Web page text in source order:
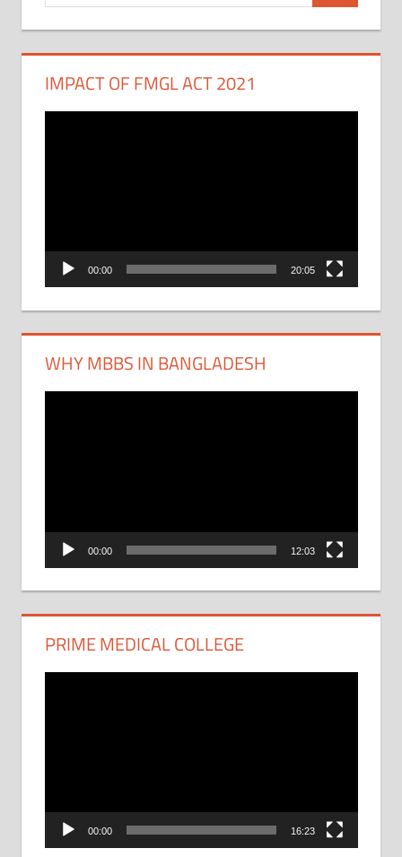
IMPACT OF FMGL ACT 2021
00:00 20:05
WHY MBBS IN BANGLADESH
00:00 12:03
PRIME MEDICAL COLLEGE
00:00 16:23